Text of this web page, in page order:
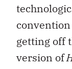
getting off
version of